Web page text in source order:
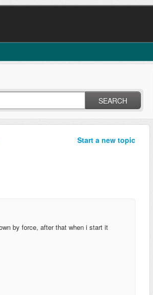
SEARCH
Start a new topic
by force, after that when i start it